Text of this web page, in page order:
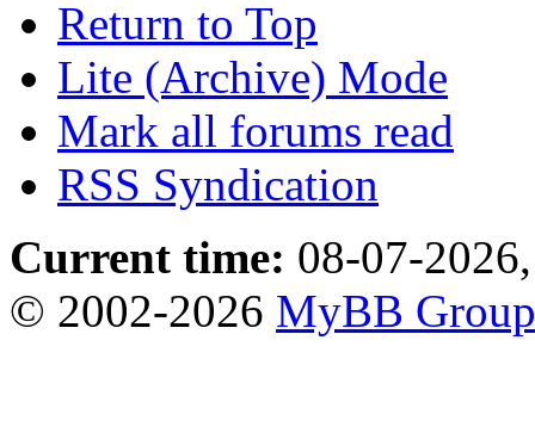
Return to Top
Lite (Archive) Mode
Mark all forums read
RSS Syndication
Current time: 08-07-
© 2002-2026 MyBB Group